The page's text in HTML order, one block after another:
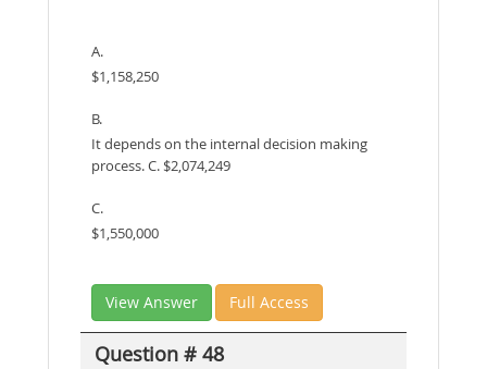
A.
$1,158,250
B.
It depends on the internal decision making
process. C. $2,074,249
C.
$1,550,000
View Answer Full Access
Question # 48